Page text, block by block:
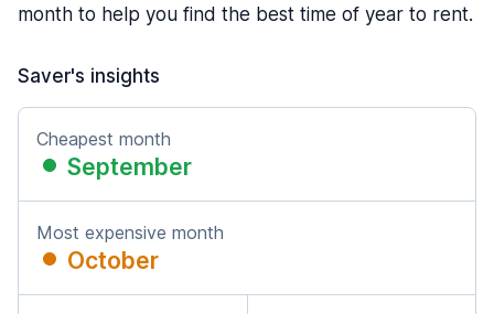
month to help you find the best time of year to rent.
Saver's insights
Cheapest month
September
Most expensive month
October